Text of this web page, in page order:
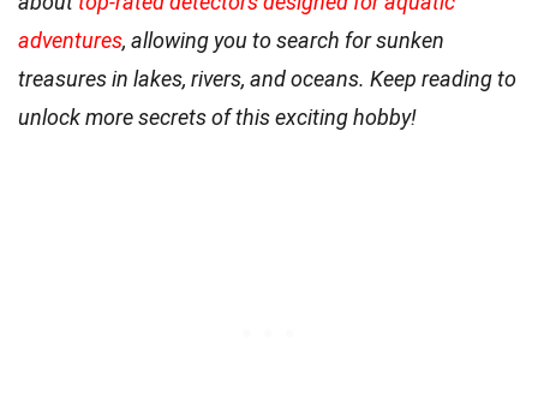
adventures, allowing you to search for sunken
treasures in lakes, rivers, and oceans. Keep reading to
unlock more secrets of this exciting hobby!